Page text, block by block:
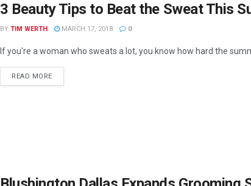
3 Beauty Tips to Beat the Sweat This
BY TIM WERTH MARCH 17, 2018 0
If you're a woman who sweats a lot, you know how hard the
READ MORE